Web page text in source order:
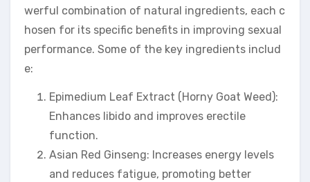
werful combination of natural ingredients, each c
hosen for its specific benefits in improving sexual
performance. Some of the key ingredients includ
e:
Epimedium Leaf Extract (Horny Goat Weed):
Enhances libido and improves erectile
function.
Asian Red Ginseng: Increases energy levels
and reduces fatigue, promoting better